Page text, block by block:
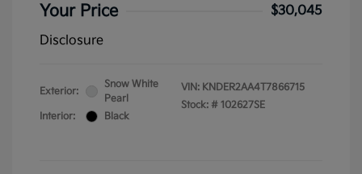
Your Price
$30,045
Disclosure
Exterior:
Snow White
Pearl
Interior:
Black
VIN: KNDER2AA4T7866715
Stock: # 102627SE